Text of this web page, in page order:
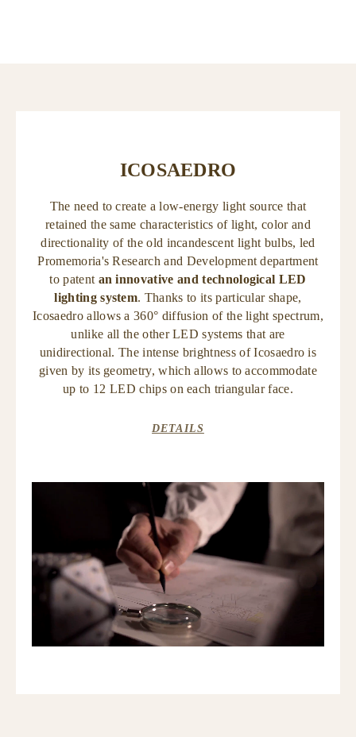
ICOSAEDRO
The need to create a low-energy light source that
retained the same characteristics of light, color and
directionality of the old incandescent light bulbs, led
Promemoria's Research and Development department
to patent an innovative and technological LED
lighting system. Thanks to its particular shape,
Icosaedro allows a 360° diffusion of the light spectrum,
unlike all the other LED systems that are
unidirectional. The intense brightness of Icosaedro is
given by its geometry, which allows to accommodate
up to 12 LED chips on each triangular face.
DETAILS